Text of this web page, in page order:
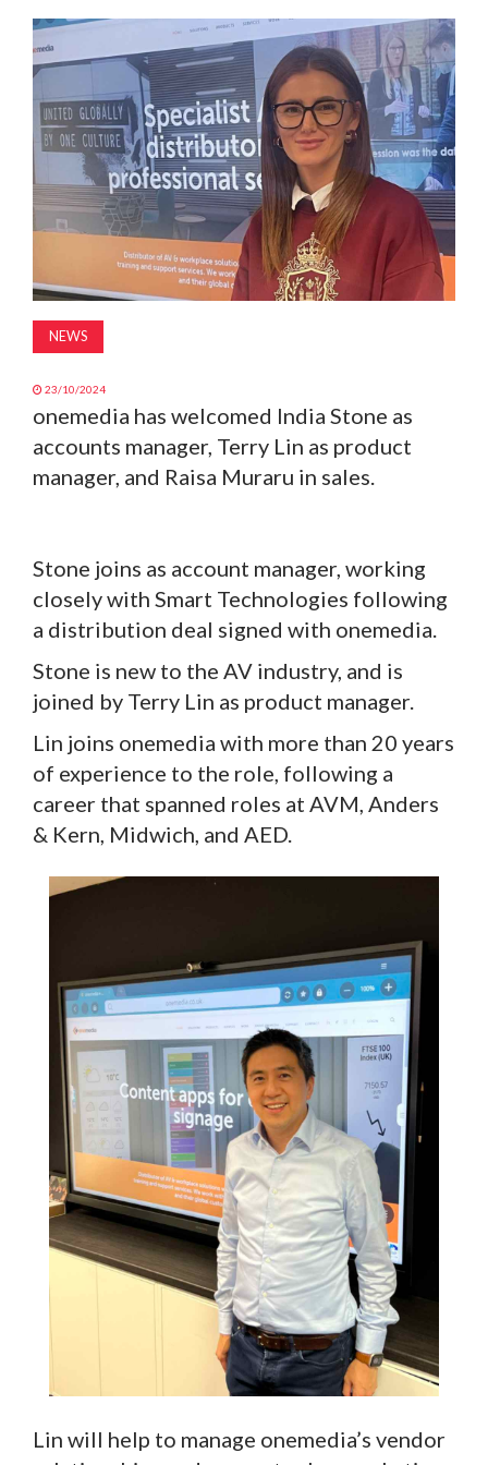
MAGAZINE
ABOUT
SUBSCRIBE
NEWS
23/10/2024
onemedia has welcomed India Stone as
accounts manager, Terry Lin as product
manager, and Raisa Muraru in sales.
Stone joins as account manager, working
closely with Smart Technologies following
a distribution deal signed with onemedia.
Stone is new to the AV industry, and is
joined by Terry Lin as product manager.
Lin joins onemedia with more than 20 years
of experience to the role, following a
career that spanned roles at AVM, Anders
& Kern, Midwich, and AED.
Lin will help to manage onemedia’s vendor